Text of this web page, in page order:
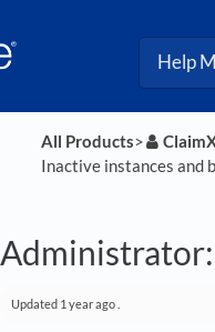
All Products​>​
Inactive instances and
Updated 1 year ago